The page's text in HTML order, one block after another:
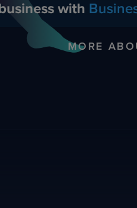
business with
MORE